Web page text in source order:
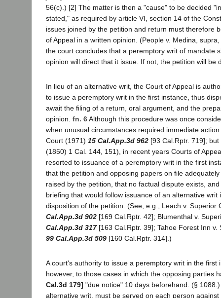
56(c).) [2] The matter is then a "cause" to be decided
stated," as required by article VI, section 14 of the
issues joined by the petition and return must therefore
of Appeal in a written opinion. (People v. Medina, supra,
the court concludes that a peremptory writ of mandate
opinion will direct that it issue. If not, the petition will be
In lieu of an alternative writ, the Court of Appeal is
to issue a peremptory writ in the first instance, thus
await the filing of a return, oral argument, and the
opinion. fn. 6Although this procedure was once
when unusual circumstances required immediate
Court (1971) 15 Cal.App.3d 962 [93 Cal.Rptr. 719];
(1850) 1 Cal. 144, 151), in recent years Courts of
resorted to issuance of a peremptory writ in the first
that the petition and opposing papers on file
raised by the petition, that no factual dispute exists,
briefing that would follow issuance of an alternative writ
disposition of the petition. (See, e.g., Leach v. Superior
Cal.App.3d 902 [169 Cal.Rptr. 42]; Blumenthal v.
Cal.App.3d 317[163 Cal.Rptr. 39]; Tahoe Forest Inn v.
99 Cal.App.3d 509 [160 Cal.Rptr. 314].)
A court's authority to issue a peremptory writ in the first
however, to those cases in which the opposing parties
Cal.3d 179] "due notice" 10 days beforehand. (§
alternative writ, must be served on each person